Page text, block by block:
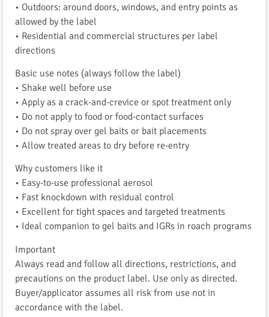
• Outdoors: around doors, windows, and entry points as
allowed by the label
• Residential and commercial structures per label
directions
Basic use notes (always follow the label)
• Shake well before use
• Apply as a crack-and-crevice or spot treatment only
• Do not apply to food or food-contact surfaces
• Do not spray over gel baits or bait placements
• Allow treated areas to dry before re-entry
Why customers like it
• Easy-to-use professional aerosol
• Fast knockdown with residual control
• Excellent for tight spaces and targeted treatments
• Ideal companion to gel baits and IGRs in roach programs
Important
Always read and follow all directions, restrictions, and
precautions on the product label. Use only as directed.
Buyer/applicator assumes all risk from use not in
accordance with the label.